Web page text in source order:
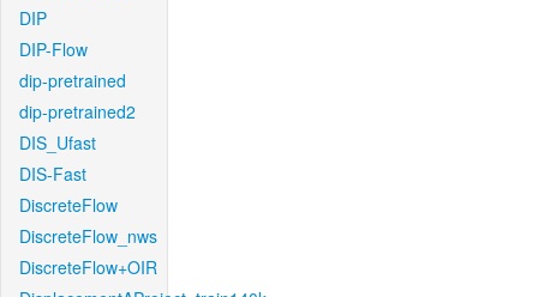
DIP
DIP-Flow
dip-pretrained
dip-pretrained2
DIS_Ufast
DIS-Fast
DiscreteFlow
DiscreteFlow_nws
DiscreteFlow+OIR